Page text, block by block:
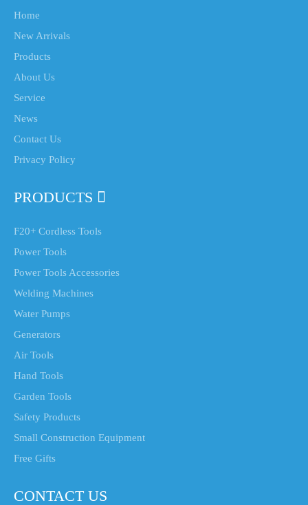
Home
New Arrivals
Products
About Us
Service
News
Contact Us
Privacy Policy
PRODUCTS
F20+ Cordless Tools
Power Tools
Power Tools Accessories
Welding Machines
Water Pumps
Generators
Air Tools
Hand Tools
Garden Tools
Safety Products
Small Construction Equipment
Free Gifts
CONTACT US